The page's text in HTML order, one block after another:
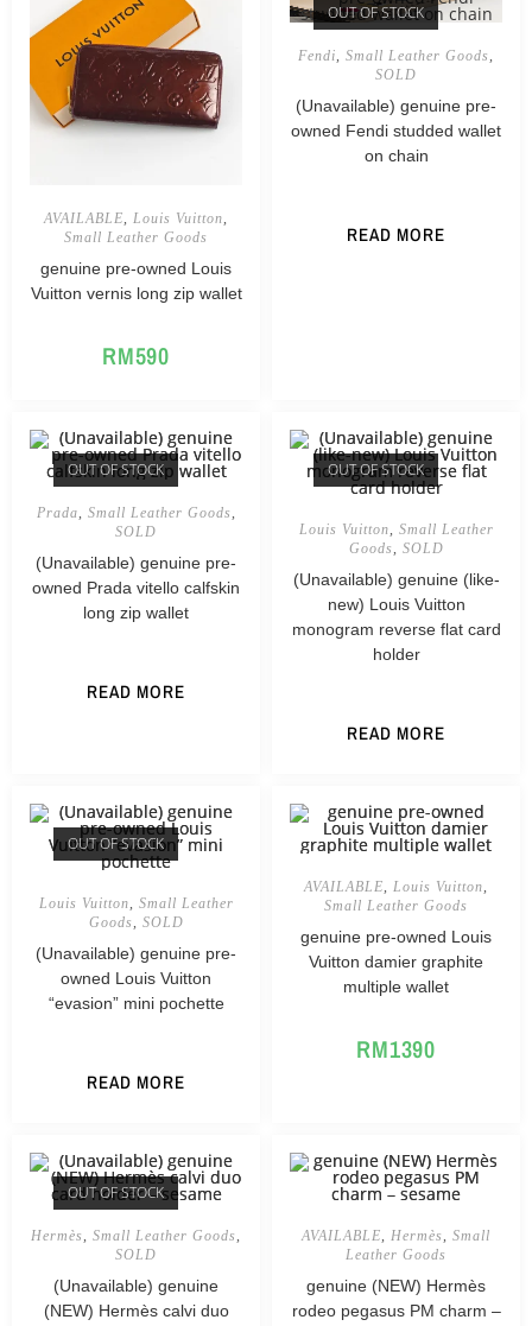
AVAILABLE Louis Vuitton
Small Leather Goods
genuine pre-owned Louis
Vuitton vernis long zip wallet
RM590
OUT OF STOCK
Fendi Small Leather Goods
SOLD
(Unavailable) genuine pre-
owned Fendi studded wallet
on chain
READ MORE
OUT OF STOCK
Prada Small Leather Goods
SOLD
(Unavailable) genuine pre-
owned Prada vitello calfskin
long zip wallet
READ MORE
OUT OF STOCK
Louis Vuitton
Small Leather
Goods
SOLD
(Unavailable) genuine (like-
new) Louis Vuitton
monogram reverse flat card
holder
READ MORE
OUT OF STOCK
Louis Vuitton
Small Leather
Goods
SOLD
(Unavailable) genuine pre-
owned Louis Vuitton
“evasion” mini pochette
READ MORE
AVAILABLE Louis Vuitton
Small Leather Goods
genuine pre-owned Louis
Vuitton damier graphite
multiple wallet
RM1390
OUT OF STOCK
Hermès Small Leather Goods
SOLD
(Unavailable) genuine
(NEW) Hermès calvi duo
AVAILABLE Hermès
Small
Leather Goods
genuine (NEW) Hermès
rodeo pegasus PM charm –